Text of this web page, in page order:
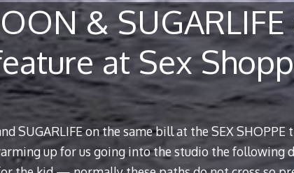
&
at Sex
SUGARLIFE on the same bill at the SEX SHOPPE
up for us going into the studio the following